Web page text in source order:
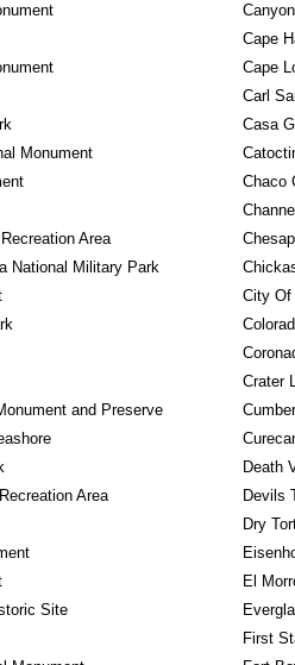
Cape
Cape
Carl
Casa
Monument
Chaco
Area
National Military Park
City Of
Crater
and Preserve
Death
Area
Devils
Dry
El
Site
First